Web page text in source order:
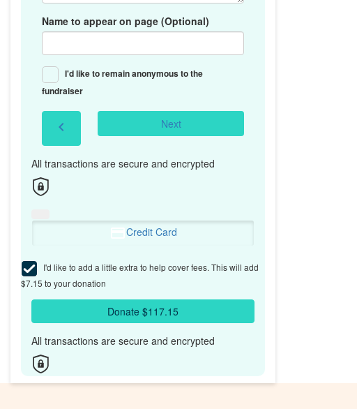
Name to appear on page (Optional)
I'd like to remain anonymous to the
fundraiser
chevron_left Next
All transactions are secure and encrypted
Credit Card
I'd like to add a little extra to help cover fees. This will add
$7.15 to your donation
Donate $117.15
All transactions are secure and encrypted